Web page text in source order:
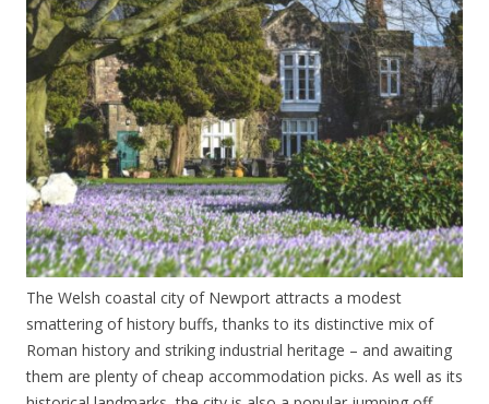
The Welsh coastal city of Newport attracts a modest
smattering of history buffs, thanks to its distinctive mix of
Roman history and striking industrial heritage – and awaiting
them are plenty of cheap accommodation picks. As well as its